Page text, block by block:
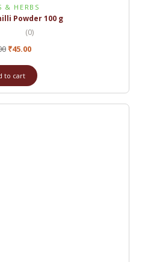
& HERBS
Powder 100 g
(0)
₹45.00
to cart